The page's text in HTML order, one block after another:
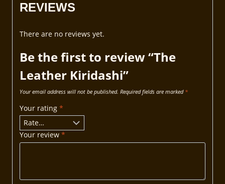
REVIEWS
There are no reviews yet.
Be the first to review “The
Leather Kiridashi”
Your email address will not be published. Required fields are marked *
Your rating *
Your review *